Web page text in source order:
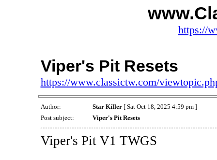
https://
Viper's Pit Resets
https://www.classictw.com/
Author: Star Killer[ Sat Oct 18, 2025 4:59 pm ]
Post subject:
Viper's Pit Resets
Viper's Pit V1 TWGS